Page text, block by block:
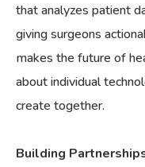
that analyzes patient
giving surgeons
makes the future of
about individual
create together.
Building